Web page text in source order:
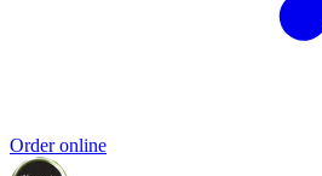
Order online